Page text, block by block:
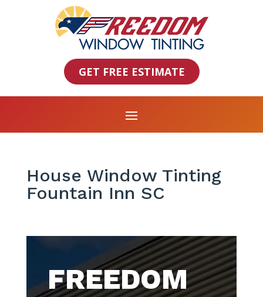
GET FREE ESTIMATE
House Window Tinting
Fountain Inn SC
FREEDOM